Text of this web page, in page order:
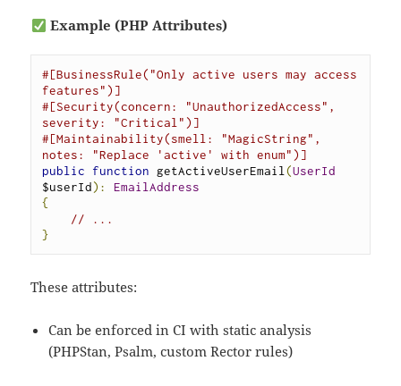
Example (PHP Attributes)
#[BusinessRule("Only active users may access
features")]
#[Security(concern: "UnauthorizedAccess",
severity: "Critical")]
#[Maintainability(smell: "MagicString",
notes: "Replace 'active' with enum")]
public
function getActiveUserEmail(UserId
$userId):
EmailAddress
{
// ...
}
These attributes:
Can be enforced in CI with static analysis
(PHPStan, Psalm, custom Rector rules)